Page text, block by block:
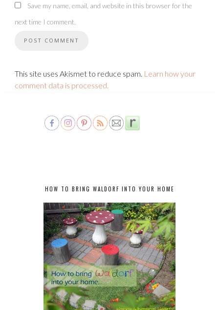
Save my name, email, and website in this browser for the
next time I comment.
This site uses Akismet to reduce spam. Learn how your
comment data is processed.
HOW TO BRING WALDORF INTO YOUR HOME